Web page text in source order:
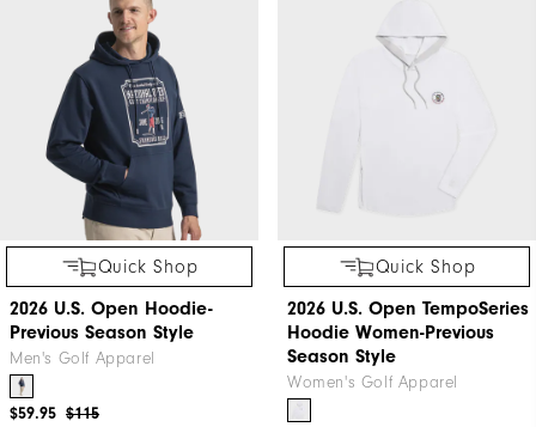
Quick Shop
2026 U.S. Open Hoodie-
Previous Season Style
Men's Golf Apparel
$115
$59.95
Quick Shop
2026 U.S. Open TempoSeries
Hoodie Women-Previous
Season Style
Women's Golf Apparel